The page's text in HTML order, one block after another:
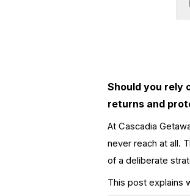
Get A Rental Estimate
Should you rely
returns and
At Cascadia
never reach at all.
of a deliberate
This post explains